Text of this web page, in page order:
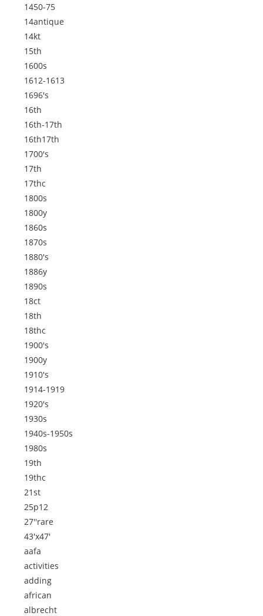
1450-75
14antique
14kt
15th
1600s
1612-1613
1696's
16th
16th-17th
16th17th
1700's
17th
17thc
1800s
1800y
1860s
1870s
1880's
1886y
1890s
18ct
18th
18thc
1900's
1900y
1910's
1914-1919
1920's
1930s
1940s-1950s
1980s
19th
19thc
21st
25p12
27''rare
43'x47'
aafa
activities
adding
african
albrecht